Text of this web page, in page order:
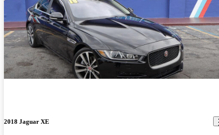
2018 Jaguar XE